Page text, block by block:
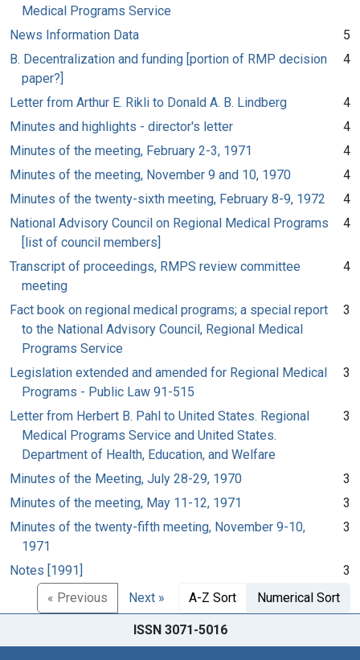
Medical Programs Service
News Information Data
5
B. Decentralization and funding [portion of RMP decision
paper?]
4
Letter from Arthur E. Rikli to Donald A. B. Lindberg
4
Minutes and highlights - director's letter
4
Minutes of the meeting, February 2-3, 1971
4
Minutes of the meeting, November 9 and 10, 1970
4
Minutes of the twenty-sixth meeting, February 8-9, 1972
4
National Advisory Council on Regional Medical Programs
[list of council members]
4
Transcript of proceedings, RMPS review committee
meeting
4
Fact book on regional medical programs; a special report
to the National Advisory Council, Regional Medical
Programs Service
3
Legislation extended and amended for Regional Medical
Programs - Public Law 91-515
3
Letter from Herbert B. Pahl to United States. Regional
Medical Programs Service and United States.
Department of Health, Education, and Welfare
3
Minutes of the Meeting, July 28-29, 1970
3
Minutes of the meeting, May 11-12, 1971
3
Minutes of the twenty-fifth meeting, November 9-10,
1971
3
Notes [1991]
3
« Previous
Next » A-Z Sort Numerical Sort
ISSN 3071-5016